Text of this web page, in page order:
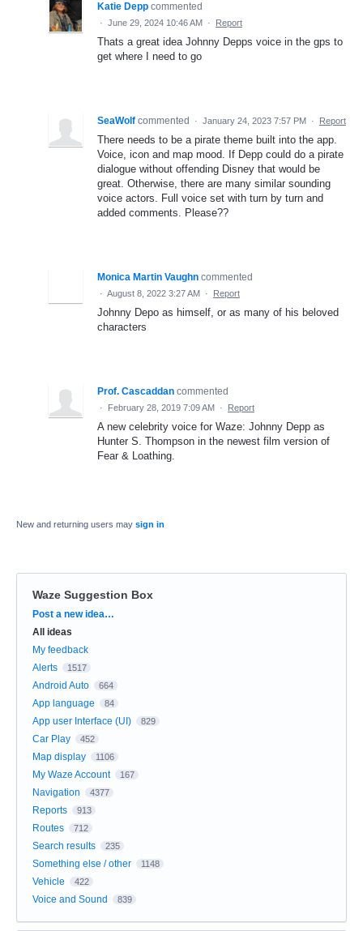
Katie Depp commented
· June 29, 2024 10:46 AM · Report
Thats a great idea Johnny Depps voice in the gps to
get where I need to go
SeaWolf commented · January 24, 2023 7:57 PM · Report
There needs to be a pirate theme built into the app.
Voice, icon and map mood. If Depp could do a pirate
dialogue without offending Disney that would be
great. Otherwise, there are many similar sounding
voice actors. Full voice set with turn by turn and
added comments. Please??
Monica Martin Vaughn commented
· August 8, 2022 3:27 AM · Report
Johnny Depo as himself, or as many of his beloved
characters
Prof. Cascaddan commented
· February 28, 2019 7:09 AM · Report
A new celebrity voice for Waze: Johnny Depp as
Hunter S. Thompson in the newest film version of
Fear & Loathing.
New and returning users may sign in
Waze Suggestion Box
Categories
Post a new idea…
All ideas
My feedback
Alerts
1517
Android Auto 664
App language 84
App user Interface (UI) 829
Car Play 452
Map display 1106
My Waze Account 167
Navigation 4377
Reports 913
Routes 712
Search results 235
Something else / other 1148
Vehicle 422
Voice and Sound 839